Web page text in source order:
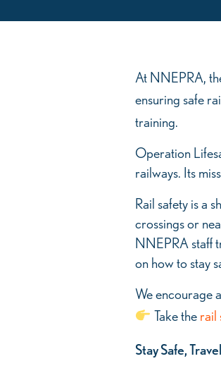
Operation
Lifesaver
Training
At NNEPRA,
ensuring safe
training.
Operation
railways. Its
Rail safety is a
crossings or
NNEPRA staff
on how to stay
We encourage
Take the rail
Stay Safe,